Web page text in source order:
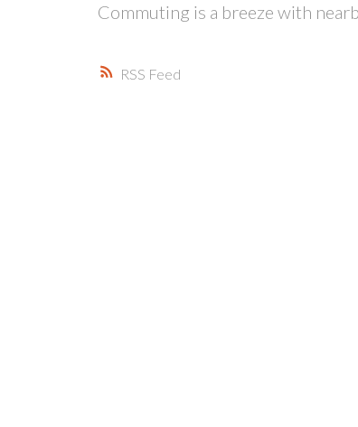
RSS
Commuting is a breeze with